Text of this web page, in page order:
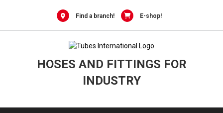
Find a branch! E-shop!
HOSES AND FITTINGS FOR
INDUSTRY